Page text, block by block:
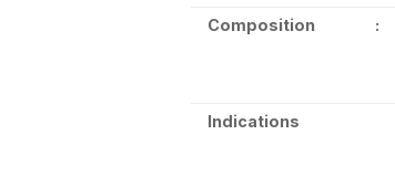
Composition
:
Indications